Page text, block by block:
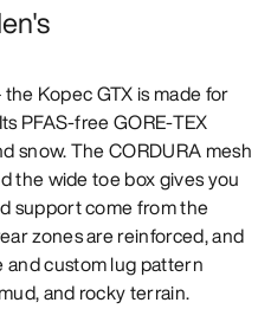
Kopec GTX is made for
PFAS-free GORE-TEX
snow. The CORDURA mesh
the wide toe box gives you
support come from the
zones are reinforced, and
custom lug pattern
and rocky terrain.